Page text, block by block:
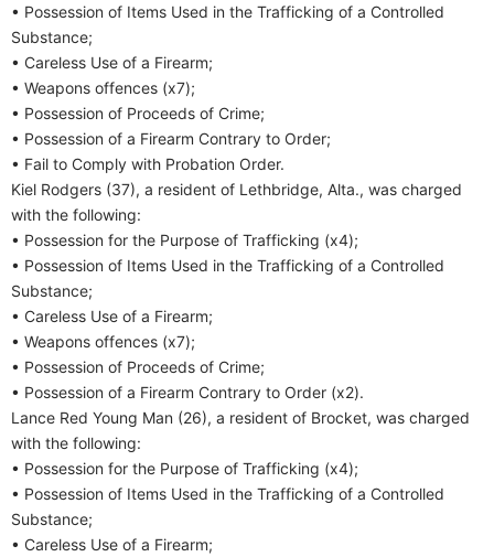
• Possession of Items Used in the Trafficking of a Controlled
Substance;
• Careless Use of a Firearm;
• Weapons offences (x7);
• Possession of Proceeds of Crime;
• Possession of a Firearm Contrary to Order;
• Fail to Comply with Probation Order.
Kiel Rodgers (37), a resident of Lethbridge, Alta., was charged
with the following:
• Possession for the Purpose of Trafficking (x4);
• Possession of Items Used in the Trafficking of a Controlled
Substance;
• Careless Use of a Firearm;
• Weapons offences (x7);
• Possession of Proceeds of Crime;
• Possession of a Firearm Contrary to Order (x2).
Lance Red Young Man (26), a resident of Brocket, was charged
with the following:
• Possession for the Purpose of Trafficking (x4);
• Possession of Items Used in the Trafficking of a Controlled
Substance;
• Careless Use of a Firearm;